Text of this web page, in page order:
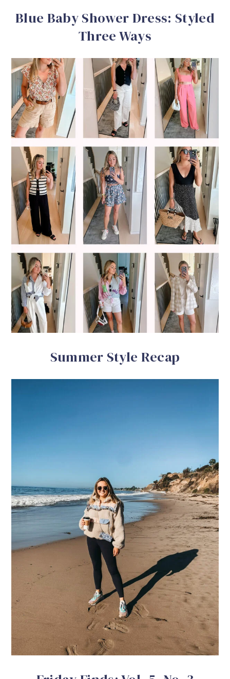
Blue Baby Shower Dress: Styled
Three Ways
Summer Style Recap